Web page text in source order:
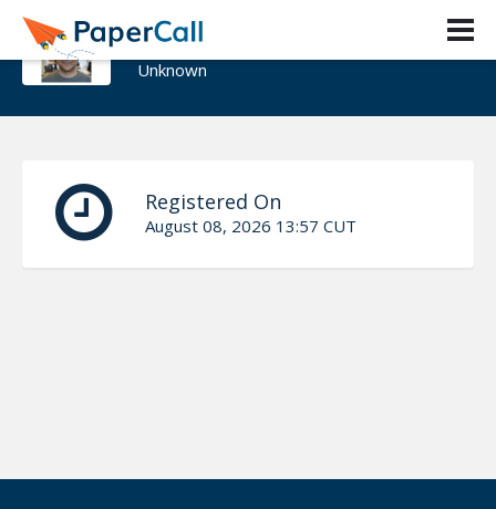
Andreas Thurn
Unknown
Registered On
August 08, 2026 13:57 CUT